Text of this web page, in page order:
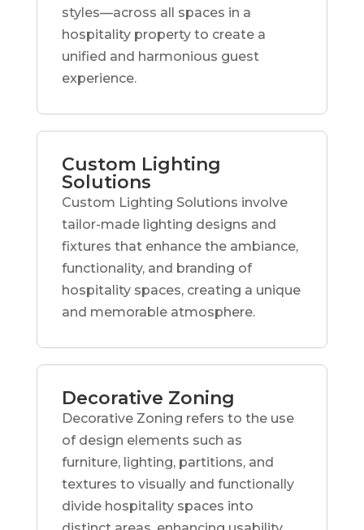
styles—across all spaces in a
hospitality property to create a
unified and harmonious guest
experience.
Custom Lighting
Solutions
Custom Lighting Solutions involve
tailor-made lighting designs and
fixtures that enhance the ambiance,
functionality, and branding of
hospitality spaces, creating a unique
and memorable atmosphere.
Decorative Zoning
Decorative Zoning refers to the use
of design elements such as
furniture, lighting, partitions, and
textures to visually and functionally
divide hospitality spaces into